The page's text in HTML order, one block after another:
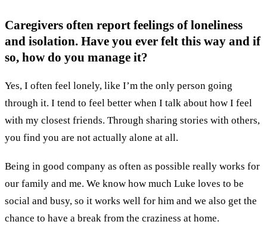
Caregivers often report feelings of loneliness
and isolation. Have you ever felt this way and if
so, how do you manage it?
Yes, I often feel lonely, like I’m the only person going
through it. I tend to feel better when I talk about how I feel
with my closest friends. Through sharing stories with others,
you find you are not actually alone at all.
Being in good company as often as possible really works for
our family and me. We know how much Luke loves to be
social and busy, so it works well for him and we also get the
chance to have a break from the craziness at home.